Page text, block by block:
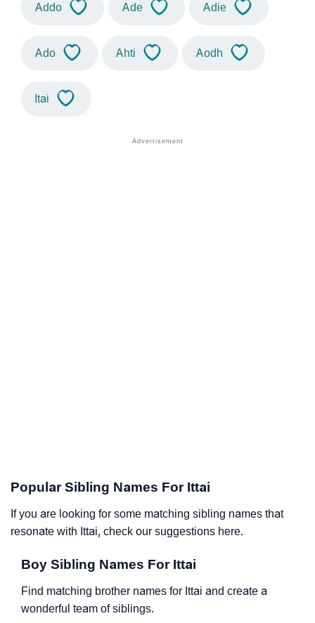
Addo Ade Adie
Ado Ahti Aodh
Itai
Popular Sibling Names For Ittai
If you are looking for some matching sibling names that
resonate with Ittai, check our suggestions here.
Boy Sibling Names For Ittai
Find matching brother names for Ittai and create a
wonderful team of siblings.